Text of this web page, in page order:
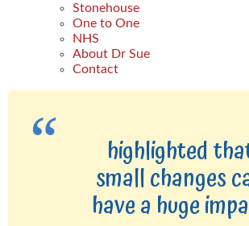
Stonehouse
One to One
NHS
About Dr Sue
Contact
highlighted
small changes
have a huge